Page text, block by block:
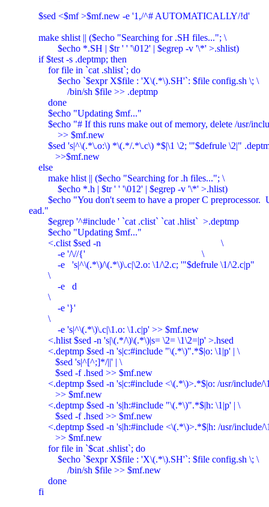
    $sed <$mf >$mf.new -e '1,/^# AUTOMATICALLY/!d'
    make shlist || ($echo "Searching for .SH files..."; \
    if $test -s .deptmp; then
    else
ead."
    fi